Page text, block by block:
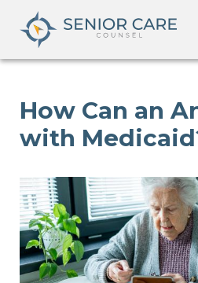
How Can an
with